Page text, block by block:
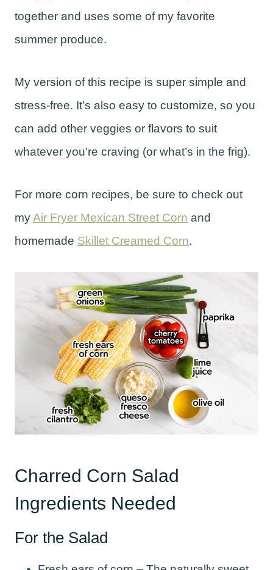
together and uses some of my favorite
summer produce.
My version of this recipe is super simple and
stress-free. It’s also easy to customize, so you
can add other veggies or flavors to suit
whatever you’re craving (or what’s in the frig).
For more corn recipes, be sure to check out
myAir Fryer Mexican Street Corn and
homemade Skillet Creamed Corn.
Charred Corn Salad
Ingredients Needed
For the Salad